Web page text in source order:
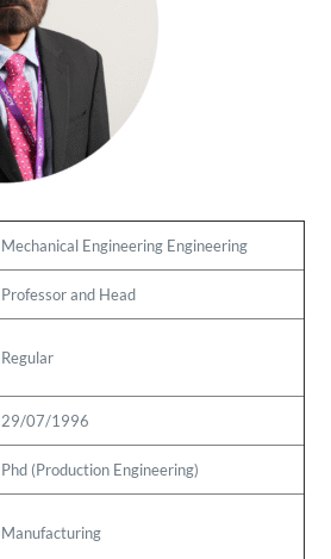
Mechanical Engineering Engineering
Professor and Head
Regular
29/07/1996
Phd (Production Engineering)
Manufacturing